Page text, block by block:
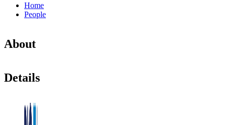
Home
People
About
Details